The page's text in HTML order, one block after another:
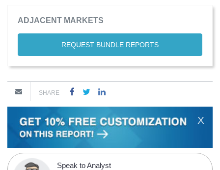
ADJACENT MARKETS
REQUEST BUNDLE REPORTS
SHARE
X
Speak to Analyst